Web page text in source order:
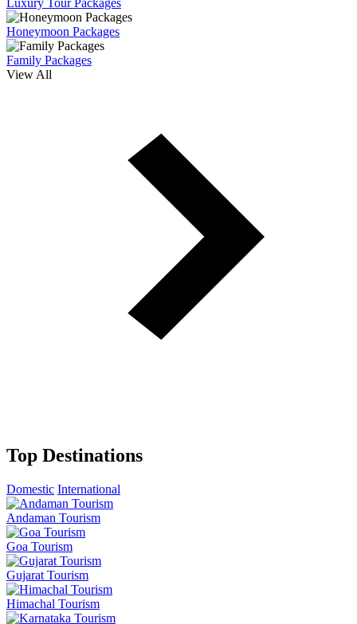
Honeymoon Packages
Family Packages
View All
Top Destinations
Domestic International
Andaman Tourism
Goa Tourism
Gujarat Tourism
Himachal Tourism